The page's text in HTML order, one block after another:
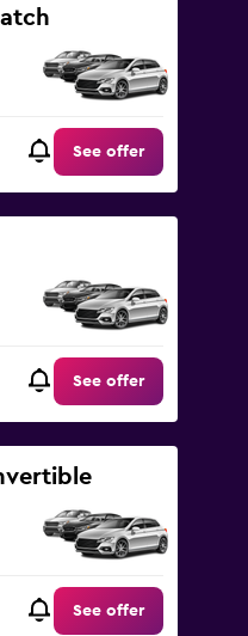
See offer
See offer
See offer